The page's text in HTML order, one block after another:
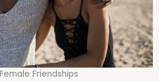
Friendships